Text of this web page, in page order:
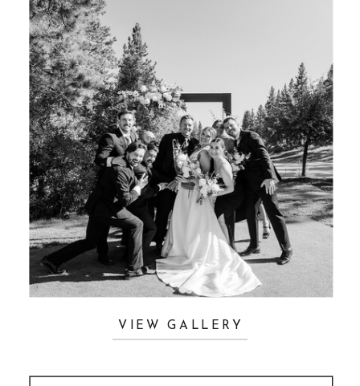
VIEW GALLERY